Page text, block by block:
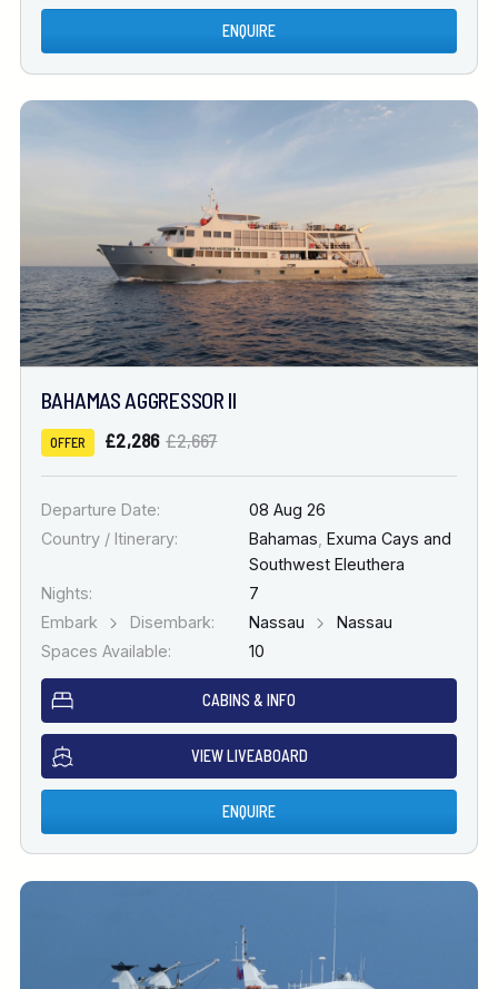
ENQUIRE
BAHAMAS AGGRESSOR II
OFFER £2,286 £2,667
Departure Date:
08 Aug 26
Country / Itinerary:
Bahamas Exuma Cays and
Southwest Eleuthera
Nights:
7
Embark
Disembark: Nassau
Nassau
Spaces Available:
10
CABINS & INFO
VIEW LIVEABOARD
ENQUIRE